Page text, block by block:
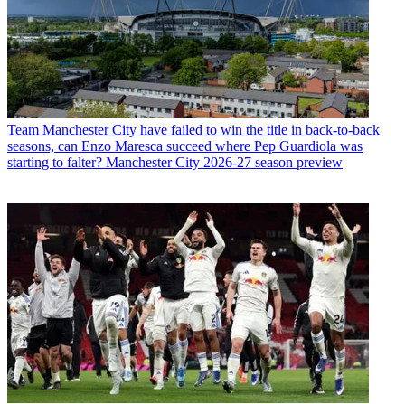
Team Manchester City have failed to win the title in back-to-back
seasons, can Enzo Maresca succeed where Pep Guardiola was
starting to falter? Manchester City 2026-27 season preview